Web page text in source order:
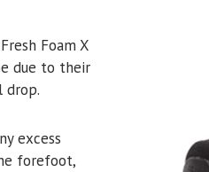
Foam X
due to their
drop.
excess
forefoot,